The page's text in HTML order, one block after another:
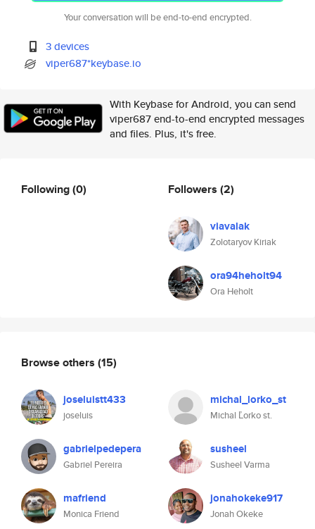
Your conversation will be end-to-end encrypted.
3 devices
viper687*keybase.io
With Keybase for Android, you can send
viper687 end-to-end encrypted messages
and files. Plus, it's free.
Following(0) Followers (2)
viavalak
Zolotaryov Kiriak
ora94heholt94
Ora Heholt
Browse others (15)
joseluistt433
joseluis
michal_lorko_st
Michal Ľorko st.
gabrielpedepera
Gabriel Pereira
susheel
Susheel Varma
mafriend
Monica Friend
jonahokeke917
Jonah Okeke